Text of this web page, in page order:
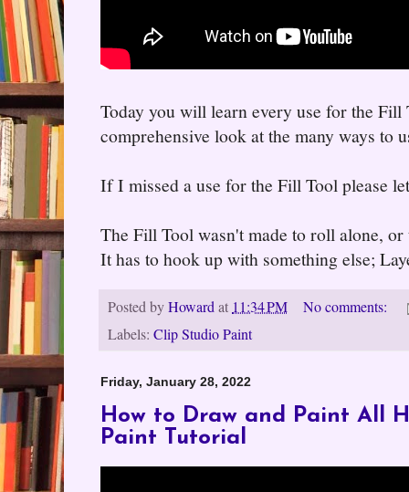
Today you will learn every use for the Fill
comprehensive look at the many ways to
If I missed a use for the Fill Tool please
The Fill Tool wasn't made to roll alone,
It has to hook up with something else;
Posted byHowardat 11:34 PM
No comments:
Labels: Clip Studio Paint
Friday, January 28, 2022
How to Draw and Paint All
Paint Tutorial